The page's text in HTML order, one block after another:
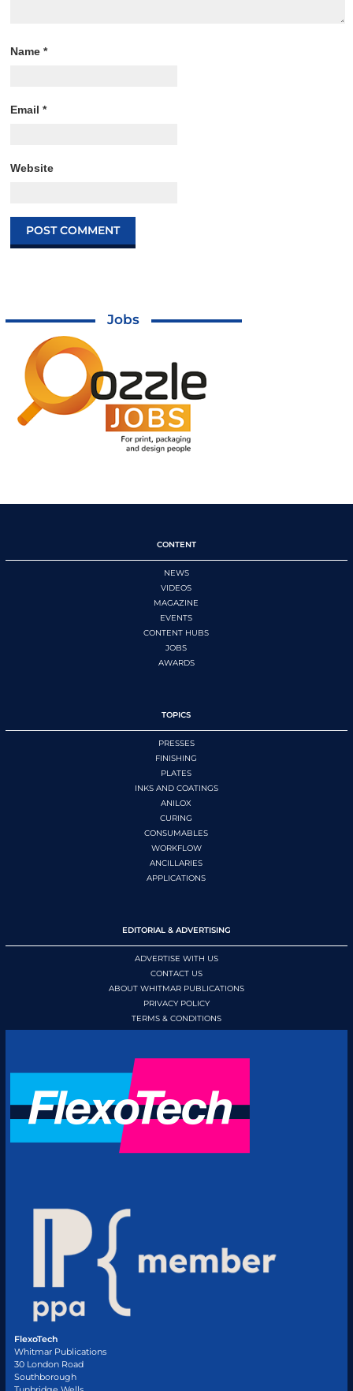
Name*
Email*
Website
Jobs
CONTENT
NEWS
VIDEOS
MAGAZINE
EVENTS
CONTENT HUBS
JOBS
AWARDS
TOPICS
PRESSES
FINISHING
PLATES
INKS AND COATINGS
ANILOX
CURING
CONSUMABLES
WORKFLOW
ANCILLARIES
APPLICATIONS
EDITORIAL & ADVERTISING
ADVERTISE WITH US
CONTACT US
ABOUT WHITMAR PUBLICATIONS
PRIVACY POLICY
TERMS & CONDITIONS
FlexoTech
Whitmar Publications
30 London Road
Southborough